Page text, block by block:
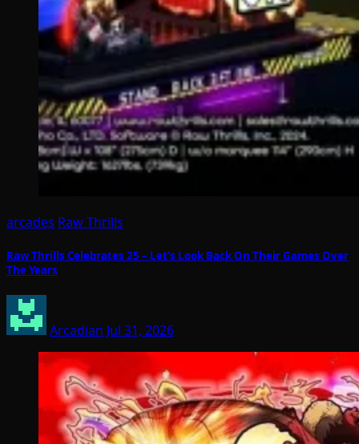
arcades Raw Thrills
Raw Thrills Celebrates 25 – Let’s Look Back On Their Games Over
The Years
Arcadian Jul 31, 2026